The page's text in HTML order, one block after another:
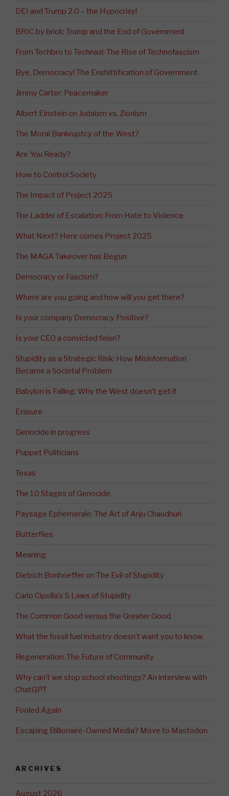
DEI and Trump 2.0 – the Hypocrisy!
BRIC by brick: Trump and the End of Government
From Techbro to Technazi: The Rise of Technofascism
Bye, Democracy! The Enshittification of Government
Jimmy Carter: Peacemaker
Albert Einstein on Judaism vs. Zionism
The Moral Bankruptcy of the West?
Are You Ready?
How to Control Society
The Impact of Project 2025
The Ladder of Escalation: From Hate to Violence
What Next? Here comes Project 2025
The MAGA Takeover has Begun
Democracy or Fascism?
Where are you going and how will you get there?
Is your company Democracy Positive?
Is your CEO a convicted felon?
Stupidity as a Strategic Risk: How Misinformation
Became a Societal Problem
Babylon is Falling: Why the West doesn’t get it
Erasure
Genocide in progress
Puppet Politicians
Texas
The 10 Stages of Genocide
Paysage Ephemerale: The Art of Anju Chaudhuri
Butterflies
Meaning
Dietrich Bonhoeffer on The Evil of Stupidity
Carlo Cipolla’s 5 Laws of Stupidity
The Common Good versus the Greater Good
What the fossil fuel industry doesn’t want you to know
Regeneration: The Future of Community
Why can’t we stop school shootings? An interview with
ChatGPT
Fooled Again
Escaping Billionaire-Owned Media? Move to Mastodon
ARCHIVES
August 2026